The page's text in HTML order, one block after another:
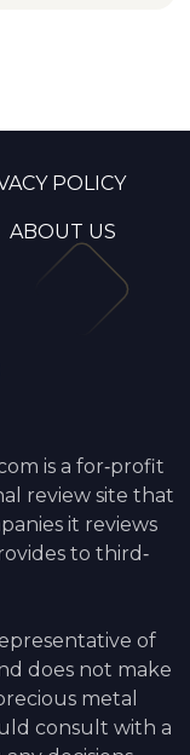
POLICY
ABOUT US
is a for-profit
review site that
it reviews
to third-
of
does not make
metal
consult with a